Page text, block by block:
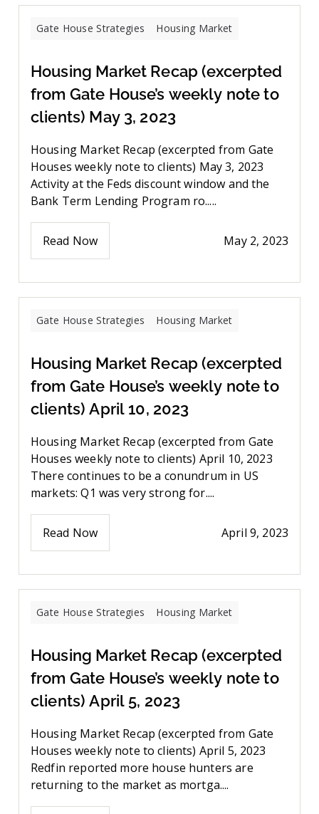
Gate House Strategies Housing Market
Housing Market Recap (excerpted
from Gate House’s weekly note to
clients) May 3, 2023
Housing Market Recap (excerpted from Gate
Houses weekly note to clients) May 3, 2023
Activity at the Feds discount window and the
Bank Term Lending Program ro.....
Read Now May 2, 2023
Gate House Strategies Housing Market
Housing Market Recap (excerpted
from Gate House’s weekly note to
clients) April 10, 2023
Housing Market Recap (excerpted from Gate
Houses weekly note to clients) April 10, 2023
There continues to be a conundrum in US
markets: Q1 was very strong for....
Read Now April 9, 2023
Gate House Strategies Housing Market
Housing Market Recap (excerpted
from Gate House’s weekly note to
clients) April 5, 2023
Housing Market Recap (excerpted from Gate
Houses weekly note to clients) April 5, 2023
Redfin reported more house hunters are
returning to the market as mortga....